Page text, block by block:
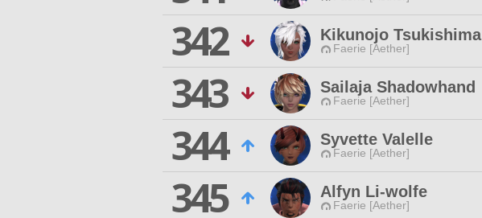
342
Kikunojo Tsukishima
Faerie [Aether]
343
Sailaja Shadowhand
Faerie [Aether]
344
Syvette Valelle
Faerie [Aether]
345
Alfyn Li-wolfe
Faerie [Aether]